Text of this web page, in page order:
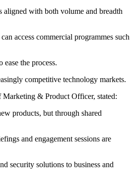
aligned with both volume and breadth
access commercial programmes such
the process.
competitive technology markets.
Marketing & Product Officer, stated:
products, but through shared
and engagement sessions are
security solutions to business and